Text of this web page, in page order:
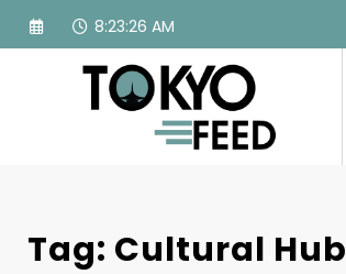
Skip
8:23:27 AM
Tag: Cultural Hub